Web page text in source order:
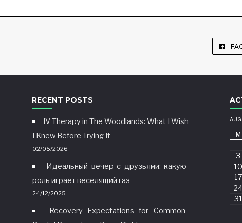
RECENT POSTS
IV Therapy in The Woodlands: What I Wish
I Knew Before Trying It
02/05/2026
Идеальный вечер с друзьями: какую
роль играет веселящий газ
24/12/2025
Recovery Expectations for Common
M
3
10
17
24
31